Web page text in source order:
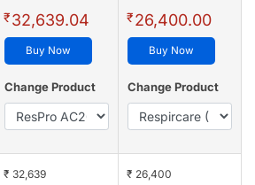
₹32,639.04
Buy Now
Change Product
₹26,400.00
Buy Now
Change Product
₹ 32,639 ₹ 26,400